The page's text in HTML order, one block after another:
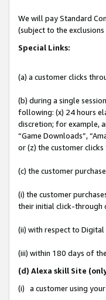
We will pay Standard
(subject to the
Special Links:
(a) a customer clicks
(b) during a single
following: (x) 24 hours
discretion; for example,
“Game Downloads”,
or (z) the customer
(c) the customer
(i) the customer
their initial click-through
(ii) with respect to Digital
(iii) within 180 days of
(d) Alexa skill Site
(i) a customer using